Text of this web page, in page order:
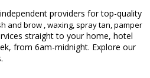
providers for top-quality
and brow , waxing, spray tan, pamper
straight to your home, hotel
from 6am-midnight. Explore our